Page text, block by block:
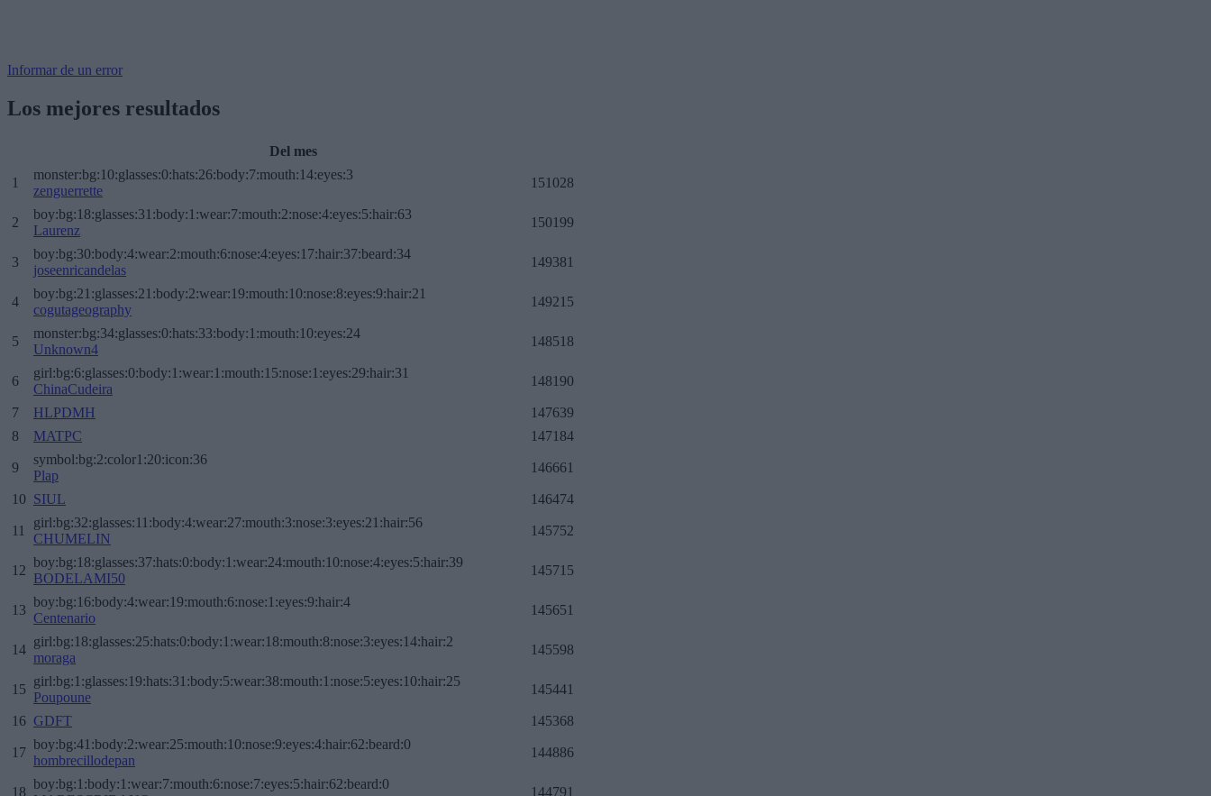
Informar de un error
Los mejores resultados
Del mes
1
monster:bg:10:glasses:0:hats:26:body:7:mouth:14:eyes:3
zenguerrette
151028
2
boy:bg:18:glasses:31:body:1:wear:7:mouth:2:nose:4:eyes:5:hair:63
Laurenz
150199
3
boy:bg:30:body:4:wear:2:mouth:6:nose:4:eyes:17:hair:37:beard:34
joseenricandelas
149381
4
boy:bg:21:glasses:21:body:2:wear:19:mouth:10:nose:8:eyes:9:hair:21
cogutageography
149215
5
monster:bg:34:glasses:0:hats:33:body:1:mouth:10:eyes:24
Unknown4
148518
6
girl:bg:6:glasses:0:body:1:wear:1:mouth:15:nose:1:eyes:29:hair:31
ChinaCudeira
148190
7 HLPDMH
147639
8
MATPC 147184
9
symbol:bg:2:color1:20:icon:36
Plap
146661
10 SIUL 146474
11
girl:bg:32:glasses:11:body:4:wear:27:mouth:3:nose:3:eyes:21:hair:56
CHUMELIN
145752
12
boy:bg:18:glasses:37:hats:0:body:1:wear:24:mouth:10:nose:4:eyes:5:hair:39
BODELAMI50
145715
13
boy:bg:16:body:4:wear:19:mouth:6:nose:1:eyes:9:hair:4
Centenario
145651
14
girl:bg:18:glasses:25:hats:0:body:1:wear:18:mouth:8:nose:3:eyes:14:hair:2
moraga
145598
15
girl:bg:1:glasses:19:hats:31:body:5:wear:38:mouth:1:nose:5:eyes:10:hair:25
Poupoune
145441
16 GDFT 145368
17
boy:bg:41:body:2:wear:25:mouth:10:nose:9:eyes:4:hair:62:beard:0
hombrecillodepan
144886
18
boy:bg:1:body:1:wear:7:mouth:6:nose:7:eyes:5:hair:62:beard:0
144791